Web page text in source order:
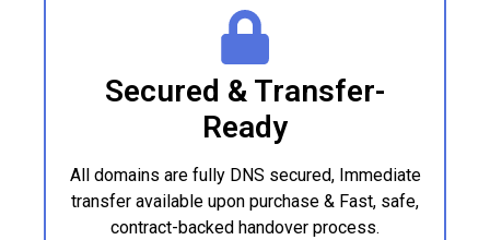
Secured & Transfer-
Ready
All domains are fully DNS secured, Immediate
transfer available upon purchase & Fast, safe,
contract-backed handover process.